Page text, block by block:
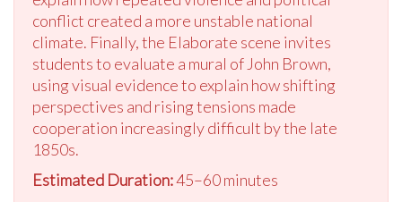
conflict created a more unstable national
climate. Finally, the Elaborate scene invites
students to evaluate a mural of John Brown,
using visual evidence to explain how shifting
perspectives and rising tensions made
cooperation increasingly difficult by the late
1850s.
Estimated Duration:45–60 minutes